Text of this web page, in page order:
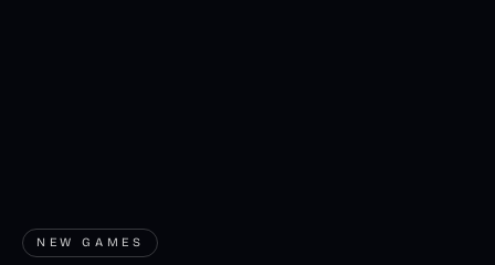
NEW GAMES